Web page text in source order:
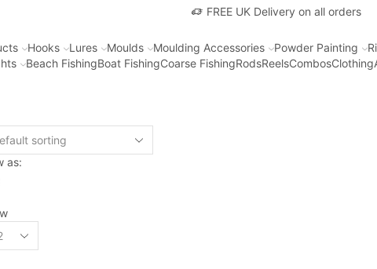
FREE UK Delivery on all orders
Hooks Lures Moulds Moulding Accessories Powder Painting
Beach FishingBoat FishingCoarse FishingRodsReelsCombosClothing
as: